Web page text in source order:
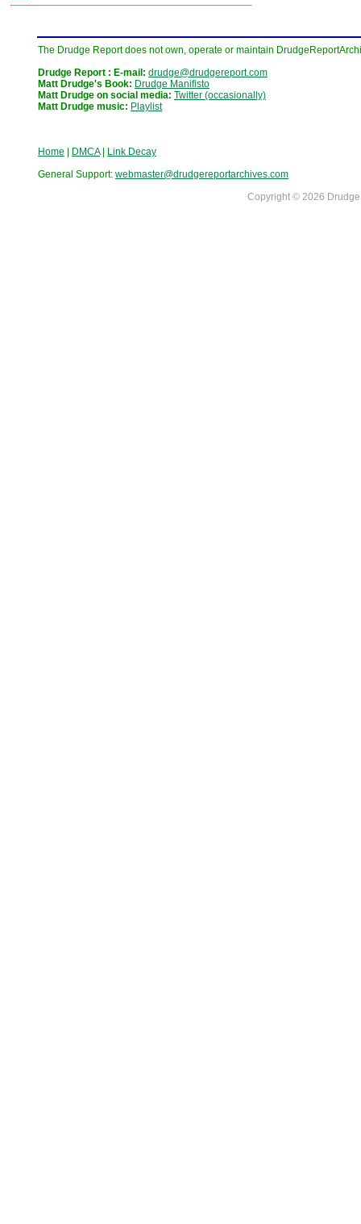
The Drudge Report does not own, operate or maintain
Drudge Report : E-mail: drudge@drudgereport.com
Matt Drudge's Book: Drudge Manifisto
Matt Drudge on social media: Twitter (occasionally)
Matt Drudge music: Playlist
Home DMCA|
Link Decay
General Support: webmaster@drudgereportarchives.com
Copyright © 2026